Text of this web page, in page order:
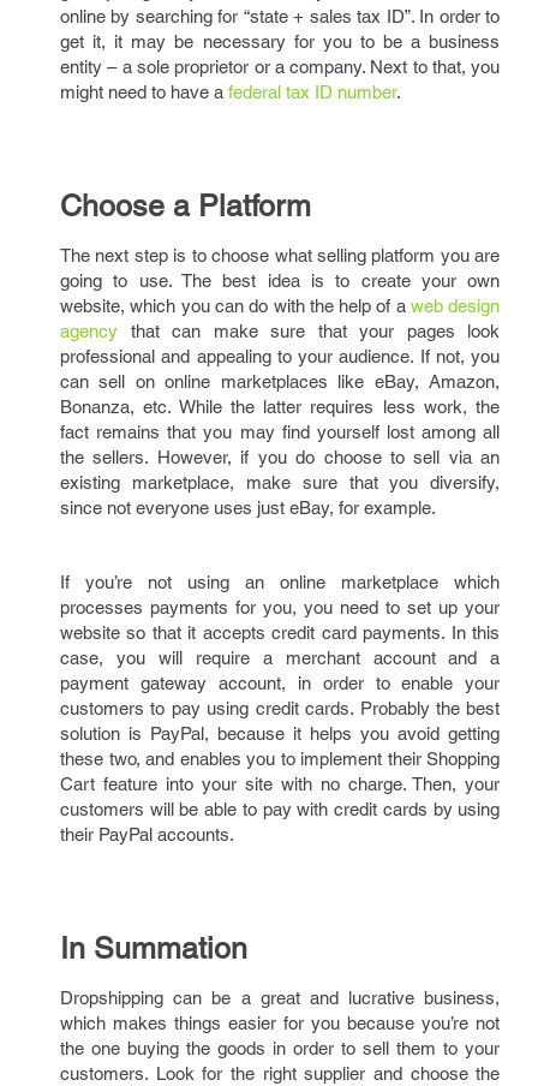
online by searching for “state + sales tax ID”. In order to
get it, it may be necessary for you to be a business
entity – a sole proprietor or a company. Next to that, you
might need to have a federal tax ID number.
Choose a Platform
The next step is to choose what selling platform you are
going to use. The best idea is to create your own
website, which you can do with the help of aweb design
agency that can make sure that your pages look
professional and appealing to your audience. If not, you
can sell on online marketplaces like eBay, Amazon,
Bonanza, etc. While the latter requires less work, the
fact remains that you may find yourself lost among all
the sellers. However, if you do choose to sell via an
existing marketplace, make sure that you diversify,
since not everyone uses just eBay, for example.
If you’re not using an online marketplace which
processes payments for you, you need to set up your
website so that it accepts credit card payments. In this
case, you will require a merchant account and a
payment gateway account, in order to enable your
customers to pay using credit cards. Probably the best
solution is PayPal, because it helps you avoid getting
these two, and enables you to implement their Shopping
Cart feature into your site with no charge. Then, your
customers will be able to pay with credit cards by using
their PayPal accounts.
In Summation
Dropshipping can be a great and lucrative business,
which makes things easier for you because you’re not
the one buying the goods in order to sell them to your
customers. Look for the right supplier and choose the